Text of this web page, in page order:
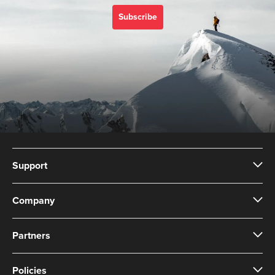
training Water resistant
Subscribe
Support
Company
Partners
Policies